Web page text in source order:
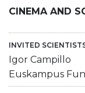
CINEMA AND
INVITED
Igor Campillo
Euskampus